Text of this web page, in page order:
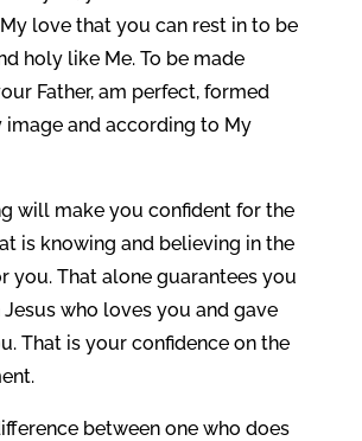
love that you can rest in to be
holy like Me. To be made
Father, am perfect, formed
image and according to My
will make you confident for the
is knowing and believing in the
you. That alone guarantees you
who loves you and gave
That is your confidence on the
between one who does